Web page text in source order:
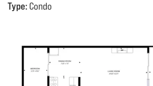
Type: Condo